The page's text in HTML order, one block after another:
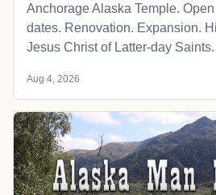
Anchorage Alaska Temple.
dates. Renovation. Expansion.
Jesus Christ of Latter-day Saints.
Aug 4, 2026